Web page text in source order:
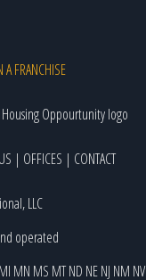
A FRANCHISE
| OFFICES | CONTACT
LLC
operated
MI MN MS MTND NENJ NM NV